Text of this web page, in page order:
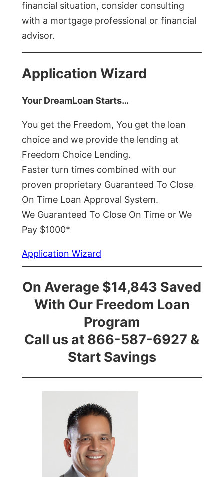
financial situation, consider consulting
with a mortgage professional or financial
advisor.
Application Wizard
Your DreamLoan Starts…
You get the Freedom, You get the loan
choice and we provide the lending at
Freedom Choice Lending.
Faster turn times combined with our
proven proprietary Guaranteed To Close
On Time Loan Approval System.
We Guaranteed To Close On Time or We
Pay $1000*
Application Wizard
On Average $14,843 Saved
With Our Freedom Loan
Program
Call us at 866-587-6927 &
Start Savings